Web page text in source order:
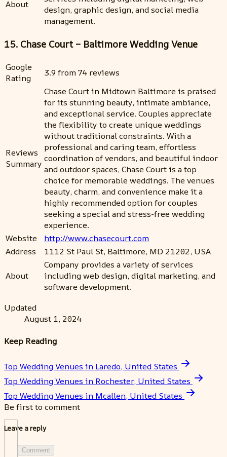
About
design, graphic design, and social media
management.
15. Chase Court – Baltimore Wedding Venue
Google
Rating
3.9 from 74 reviews
Reviews
Summary
Chase Court in Midtown Baltimore is praised
for its stunning beauty, intimate ambiance,
and exceptional service. Couples appreciate
the flexibility to create unique weddings
without traditional constraints. With a
professional and caring team, effortless
coordination of vendors, and beautiful indoor
and outdoor spaces, Chase Court is a top
choice for memorable weddings. The venues
beauty, charm, and convenience make it a
highly recommended option for couples
seeking a special and stress-free wedding
experience.
Website
http://www.chasecourt.com
Address
1112 St Paul St, Baltimore, MD 21202, USA
About
Company provides a variety of services
including web design, digital marketing, and
software development.
Updated
August 1, 2024
Keep Reading
Top Wedding Venues in Laredo, United States
Top Wedding Venues in Rochester, United States
Top Wedding Venues in Mcallen, United States
Be first to comment
Leave a reply
Comment